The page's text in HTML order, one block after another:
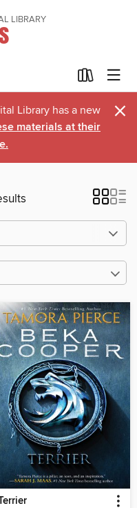
LIBRARY
Library has a new
materials at their
×